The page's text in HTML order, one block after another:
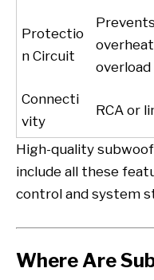
Protectio
n Circuit
Prevents
overload
Connecti
vity
RCA or
High-quality
include all these
control and system
Where Are